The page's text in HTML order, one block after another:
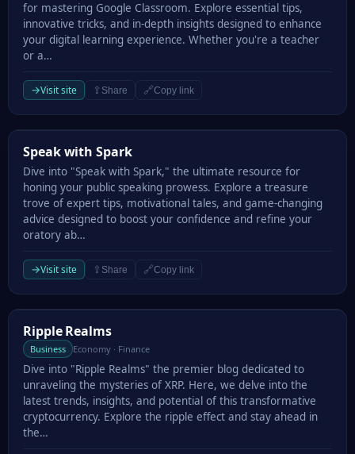
for mastering Google Classroom. Explore essential tips,
innovative tricks, and in-depth insights designed to enhance
your digital learning experience. Whether you're a teacher
or a…
→Visit site ⇪ Share 🔗Copy link
Speak with Spark
Speak with Spark
Dive into "Speak with Spark," the ultimate resource for
honing your public speaking prowess. Explore a treasure
trove of expert tips, motivational tales, and game-changing
advice designed to boost your confidence and refine your
oratory ab…
→Visit site ⇪ Share 🔗Copy link
Ripple Realms
Ripple Realms
Business Economy · Finance
Dive into "Ripple Realms" the premier blog dedicated to
unraveling the mysteries of XRP. Here, we delve into the
latest trends, insights, and potential of this transformative
cryptocurrency. Explore the ripple effect and stay ahead in
the…